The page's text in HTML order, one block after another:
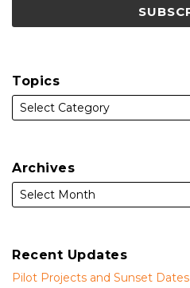
Topics
Archives
Recent Updates
Pilot Projects and Sunset Dates